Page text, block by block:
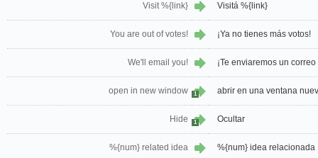
Visit %{link} Visitá %{link}
You are out of votes! ¡Ya no tienes más votos!
We'll email you! ¡Te enviaremos un
open in new window 1 abrir en una ventana
Hide 1 Ocultar
%{num} related idea %{num} idea relacionada